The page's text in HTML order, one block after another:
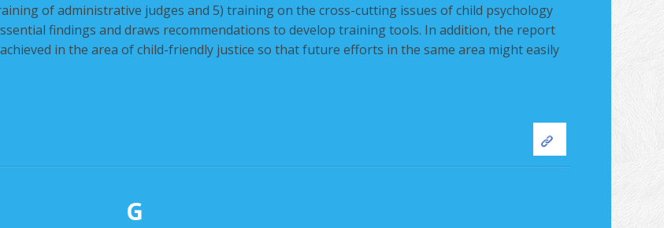
of administrative judges and 5) training on the cross-cutting issues of child psychology
findings and draws recommendations to develop training tools. In addition, the report
in the area of child-friendly justice so that future efforts in the same area might easily
G